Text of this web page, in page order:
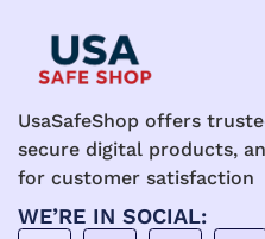
UsaSafeShop offers
secure digital products,
for customer satisfaction
WE’RE IN SOCIAL: